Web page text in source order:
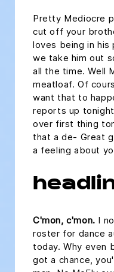
Pretty Mediocre
cut off your
loves being in his
we take him out
all the time. Well
meatloaf. Of
want that to
reports up
over first thing
that a de- Great
a feeling about
C'mon, c'mon. I
roster for dance
today. Why even
got a chance,